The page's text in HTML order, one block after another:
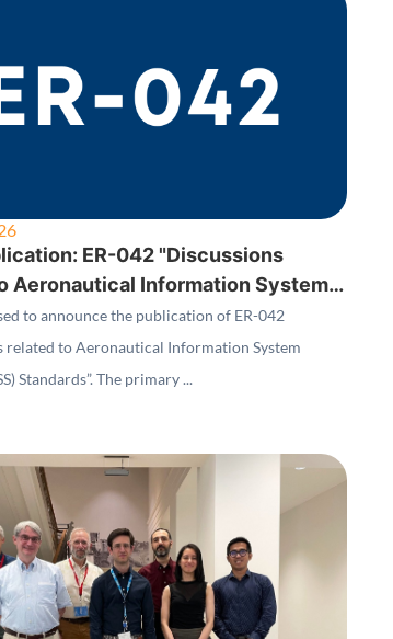
ER-042 "Discussions
Aeronautical Information System
Standards"
to announce the publication of ER-042
related to Aeronautical Information System
Standards”. The primary ...